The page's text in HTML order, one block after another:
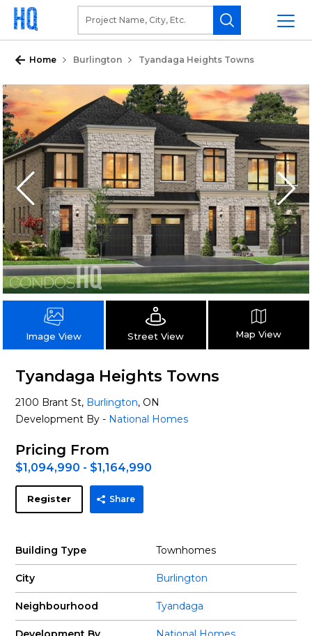
Home Burlington Tyandaga Heights Towns
Image View Street View Map View
Tyandaga Heights Towns
2100 Brant St, Burlington, ON
Development By - National Homes
Pricing From
$1,094,990 - $1,164,990
Register Share
Building Type Townhomes
City Burlington
Neighbourhood Tyandaga